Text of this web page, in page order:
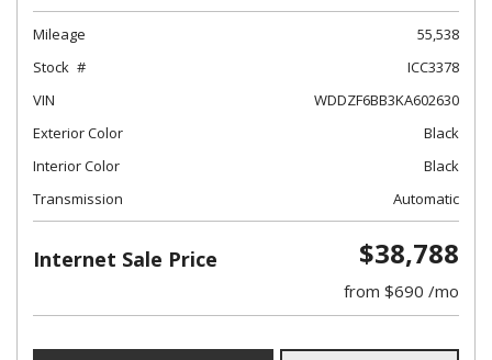
Mileage
55,538
Stock
ICC3378
VIN
WDDZF6BB3KA602630
Exterior Color
Black
Interior Color
Black
Transmission
Automatic
Internet Sale Price $38,788
from $690 /mo